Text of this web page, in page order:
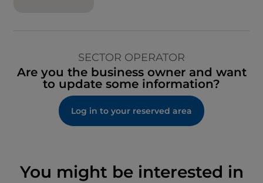
SECTOR OPERATOR
Are you the business owner and want
to update some information?
Log in to your reserved area
You might be interested in